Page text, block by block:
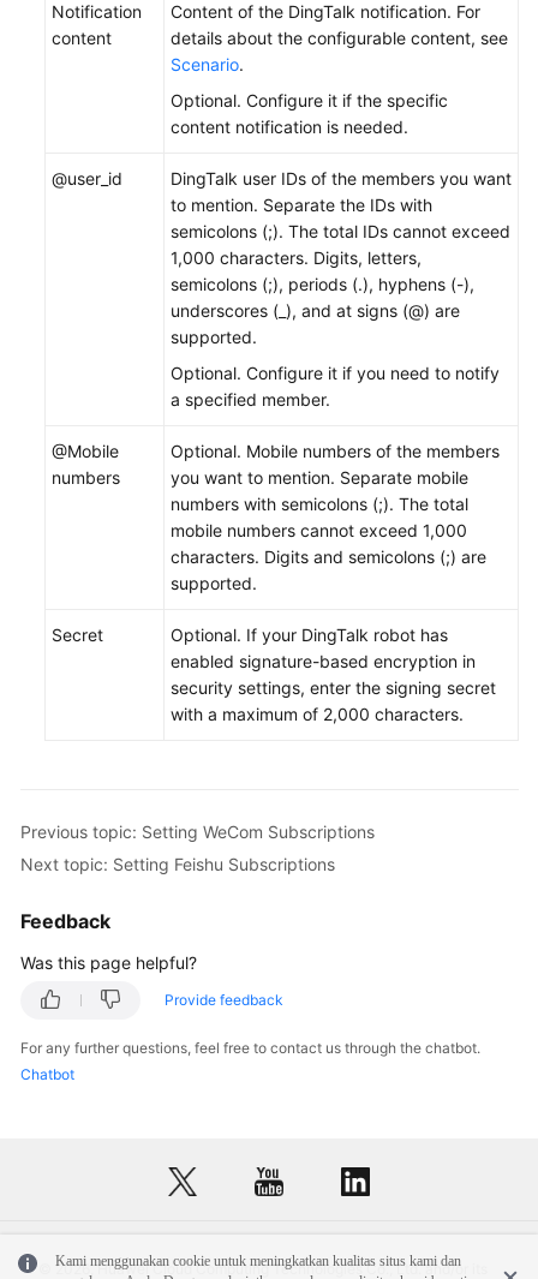
Notification
content
Content of the DingTalk notification. For
details about the configurable content, see
Scenario.
Optional. Configure it if the specific
content notification is needed.
@user_id
DingTalk user IDs of the members you want
to mention. Separate the IDs with
semicolons (;). The total IDs cannot exceed
1,000 characters. Digits, letters,
semicolons (;), periods (.), hyphens (-),
underscores (_), and at signs (@) are
supported.
Optional. Configure it if you need to notify
a specified member.
@Mobile
numbers
Optional. Mobile numbers of the members
you want to mention. Separate mobile
numbers with semicolons (;). The total
mobile numbers cannot exceed 1,000
characters. Digits and semicolons (;) are
supported.
Secret
Optional. If your DingTalk robot has
enabled signature-based encryption in
security settings, enter the signing secret
with a maximum of 2,000 characters.
Previous topic: Setting WeCom Subscriptions
Next topic: Setting Feishu Subscriptions
Feedback
Was this page helpful?
Provide feedback
For any further questions, feel free to contact us through the chatbot.
Chatbot
Kami menggunakan cookie untuk meningkatkan kualitas situs kami dan
© 2026, Huawei Cloud Computing Technologies Co., Ltd. and/or its